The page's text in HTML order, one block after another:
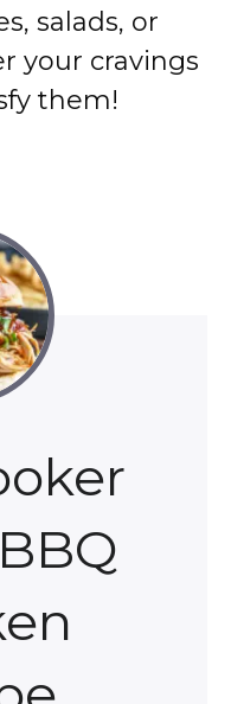
salads, or
your cravings
them!